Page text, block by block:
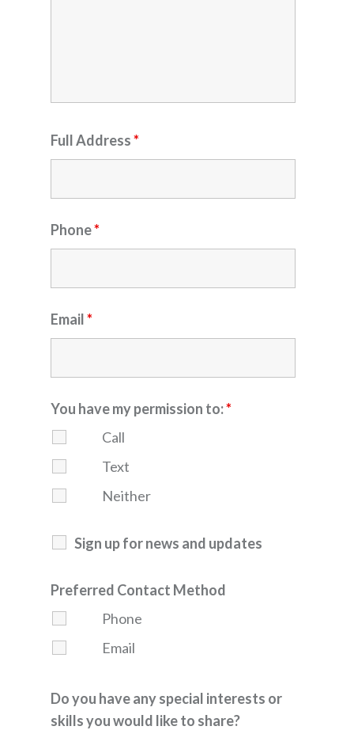
Full Address*
Phone*
Email*
You have my permission to:*
Call
Text
Neither
Sign up for news and updates
Preferred Contact Method
Phone
Email
Do you have any special interests or
skills you would like to share?